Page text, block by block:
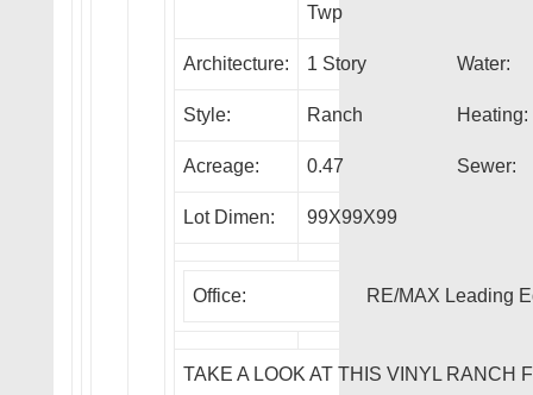
Twp
Architecture: 1 Story Water:
Style: Ranch Heating:
Acreage: 0.47 Sewer:
Lot Dimen: 99X99X99
Office: RE/MAX Leading
TAKE A LOOK AT THIS VINYL RANCH